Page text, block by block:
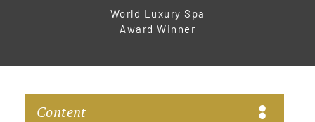
World Luxury Spa
Award Winner
Content